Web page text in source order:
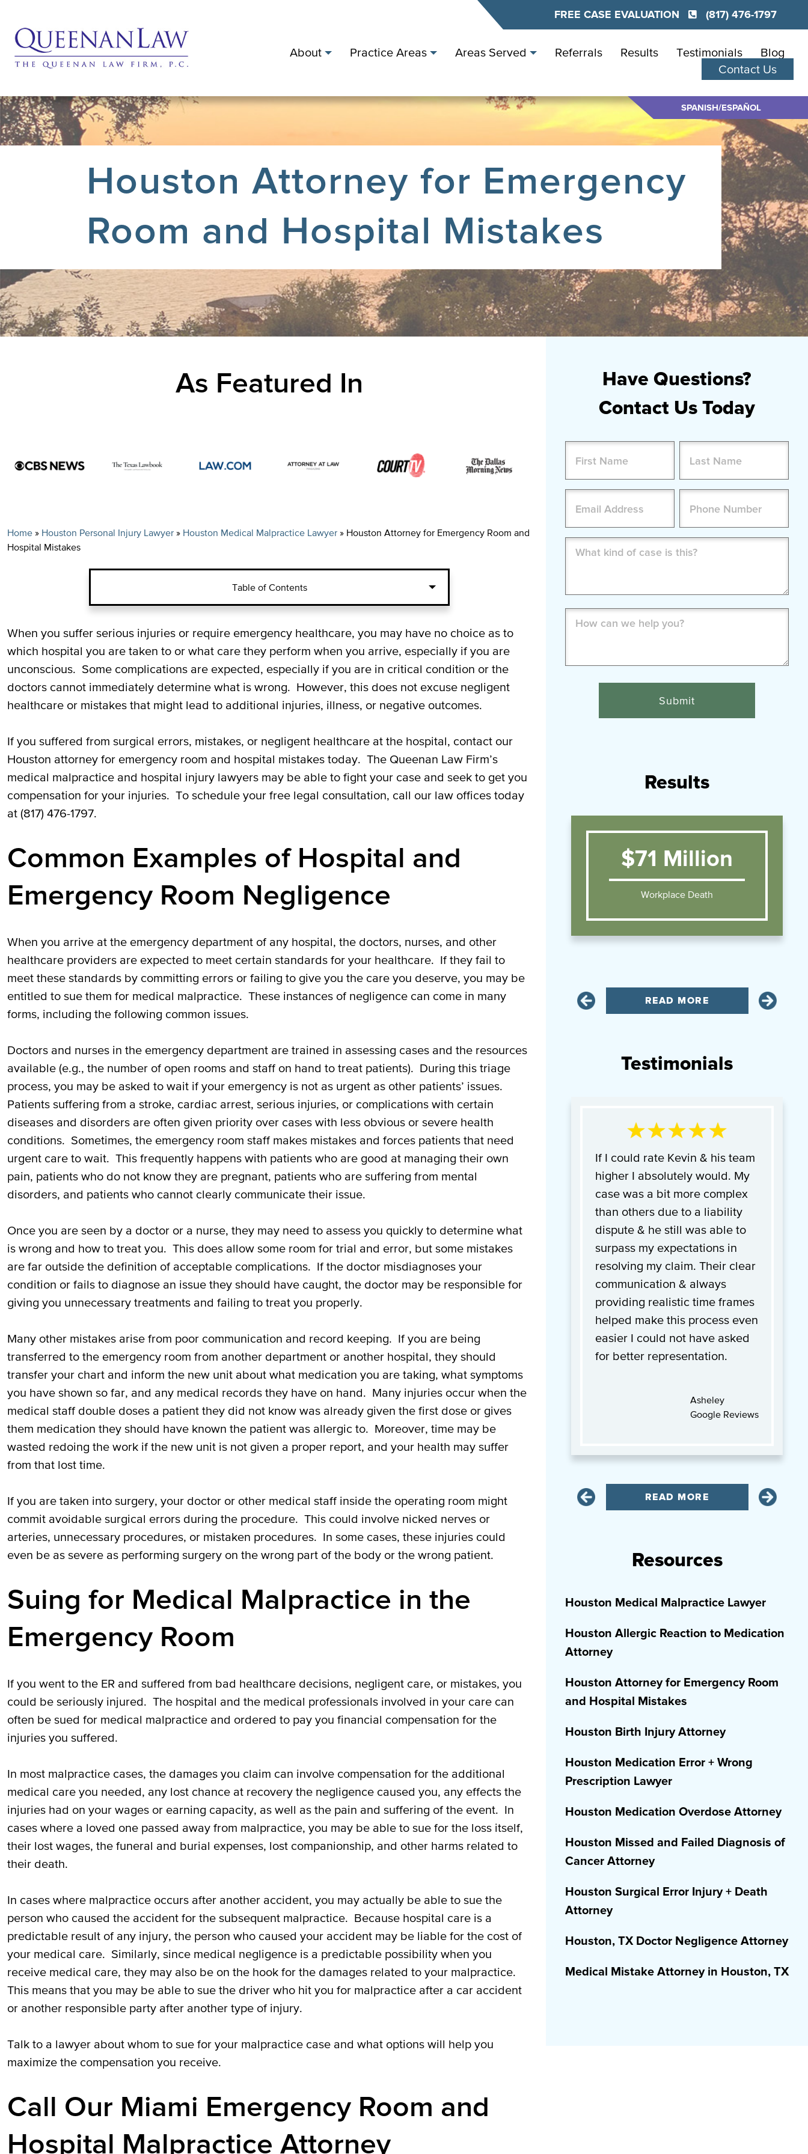
FREE CASE EVALUATION (817) 476-1797
About Practice Areas Areas Served Referrals Results Testimonials
Blog
Contact Us
SPANISH/ESPAÑOL
Houston Attorney for Emergency
Room and Hospital Mistakes
As Featured In
Home » Houston Personal Injury Lawyer » Houston Medical Malpractice Lawyer » Houston Attorney for Emergency Room and
Hospital Mistakes
Table of Contents
Common Examples of Hospital and Emergency Room
Negligence
Suing for Medical Malpractice in the Emergency Room
Call Our Miami Emergency Room and Hospital Malpractice
When you suffer serious injuries or require emergency healthcare, you may have no choice as to
which hospital you are taken to or what care they perform when you arrive, especially if you are
unconscious. Some complications are expected, especially if you are in critical condition or the
doctors cannot immediately determine what is wrong. However, this does not excuse negligent
healthcare or mistakes that might lead to additional injuries, illness, or negative outcomes.
If you suffered from surgical errors, mistakes, or negligent healthcare at the hospital, contact our
Houston attorney for emergency room and hospital mistakes today. The Queenan Law Firm’s
medical malpractice and hospital injury lawyers may be able to fight your case and seek to get you
compensation for your injuries. To schedule your free legal consultation, call our law offices today
at (817) 476-1797.
Common Examples of Hospital and
Emergency Room Negligence
When you arrive at the emergency department of any hospital, the doctors, nurses, and other
healthcare providers are expected to meet certain standards for your healthcare. If they fail to
meet these standards by committing errors or failing to give you the care you deserve, you may be
entitled to sue them for medical malpractice. These instances of negligence can come in many
forms, including the following common issues.
Doctors and nurses in the emergency department are trained in assessing cases and the resources
available (e.g., the number of open rooms and staff on hand to treat patients). During this triage
process, you may be asked to wait if your emergency is not as urgent as other patients’ issues.
Patients suffering from a stroke, cardiac arrest, serious injuries, or complications with certain
diseases and disorders are often given priority over cases with less obvious or severe health
conditions. Sometimes, the emergency room staff makes mistakes and forces patients that need
urgent care to wait. This frequently happens with patients who are good at managing their own
pain, patients who do not know they are pregnant, patients who are suffering from mental
disorders, and patients who cannot clearly communicate their issue.
Once you are seen by a doctor or a nurse, they may need to assess you quickly to determine what
is wrong and how to treat you. This does allow some room for trial and error, but some mistakes
are far outside the definition of acceptable complications. If the doctor misdiagnoses your
condition or fails to diagnose an issue they should have caught, the doctor may be responsible for
giving you unnecessary treatments and failing to treat you properly.
Many other mistakes arise from poor communication and record keeping. If you are being
transferred to the emergency room from another department or another hospital, they should
transfer your chart and inform the new unit about what medication you are taking, what symptoms
you have shown so far, and any medical records they have on hand. Many injuries occur when the
medical staff double doses a patient they did not know was already given the first dose or gives
them medication they should have known the patient was allergic to. Moreover, time may be
wasted redoing the work if the new unit is not given a proper report, and your health may suffer
from that lost time.
If you are taken into surgery, your doctor or other medical staff inside the operating room might
commit avoidable surgical errors during the procedure. This could involve nicked nerves or
arteries, unnecessary procedures, or mistaken procedures. In some cases, these injuries could
even be as severe as performing surgery on the wrong part of the body or the wrong patient.
Suing for Medical Malpractice in the
Emergency Room
If you went to the ER and suffered from bad healthcare decisions, negligent care, or mistakes, you
could be seriously injured. The hospital and the medical professionals involved in your care can
often be sued for medical malpractice and ordered to pay you financial compensation for the
injuries you suffered.
In most malpractice cases, the damages you claim can involve compensation for the additional
medical care you needed, any lost chance at recovery the negligence caused you, any effects the
injuries had on your wages or earning capacity, as well as the pain and suffering of the event. In
cases where a loved one passed away from malpractice, you may be able to sue for the loss itself,
their lost wages, the funeral and burial expenses, lost companionship, and other harms related to
their death.
In cases where malpractice occurs after another accident, you may actually be able to sue the
person who caused the accident for the subsequent malpractice. Because hospital care is a
predictable result of any injury, the person who caused your accident may be liable for the cost of
your medical care. Similarly, since medical negligence is a predictable possibility when you
receive medical care, they may also be on the hook for the damages related to your malpractice.
This means that you may be able to sue the driver who hit you for malpractice after a car accident
or another responsible party after another type of injury.
Talk to a lawyer about whom to sue for your malpractice case and what options will help you
maximize the compensation you receive.
Call Our Miami Emergency Room and
Hospital Malpractice Attorney
Have Questions?
Contact Us Today
(Required)
First Last
(Required)
kind
can
Results
$71 Million
Workplace Death
READ MORE
Testimonials
If I could rate Kevin & his team
higher I absolutely would. My
case was a bit more complex
than others due to a liability
dispute & he still was able to
surpass my expectations in
resolving my claim. Their clear
communication & always
providing realistic time frames
helped make this process even
easier I could not have asked
for better representation.
Asheley
Google Reviews
READ MORE
Resources
Houston Medical Malpractice Lawyer
Houston Allergic Reaction to Medication
Attorney
Houston Attorney for Emergency Room
and Hospital Mistakes
Houston Birth Injury Attorney
Houston Medication Error + Wrong
Prescription Lawyer
Houston Medication Overdose Attorney
Houston Missed and Failed Diagnosis of
Cancer Attorney
Houston Surgical Error Injury + Death
Attorney
Houston, TX Doctor Negligence Attorney
Medical Mistake Attorney in Houston, TX